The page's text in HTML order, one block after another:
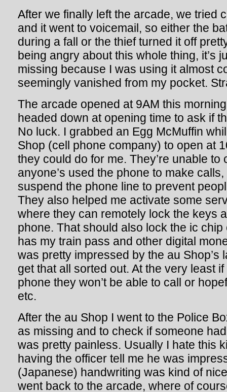
After we finally left the arcade, we tried
and it went to voicemail, so either the
during a fall or the thief turned it off
being angry about this whole thing, it’s
missing because I was using it almost
seemingly vanished from my pocket.
The arcade opened at 9AM this
headed down at opening time to ask if
No luck. I grabbed an Egg McMuffin
Shop (cell phone company) to open at
they could do for me. They’re unable to
anyone’s used the phone to make
suspend the phone line to prevent
They also helped me activate some
where they can remotely lock the keys
phone. That should also lock the ic
has my train pass and other digital
was pretty impressed by the au Shop’s
get that all sorted out. At the very least
phone they won’t be able to call or
etc.
After the au Shop I went to the Police
as missing and to check if someone
was pretty painless. Usually I hate this
having the officer tell me he was
(Japanese) handwriting was kind of
went back to the arcade, where of